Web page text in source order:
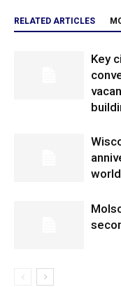
RELATED ARTICLES
Key